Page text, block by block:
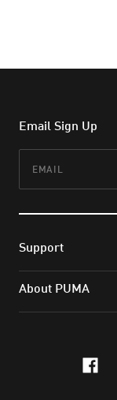
Email Sign Up
Support
About PUMA